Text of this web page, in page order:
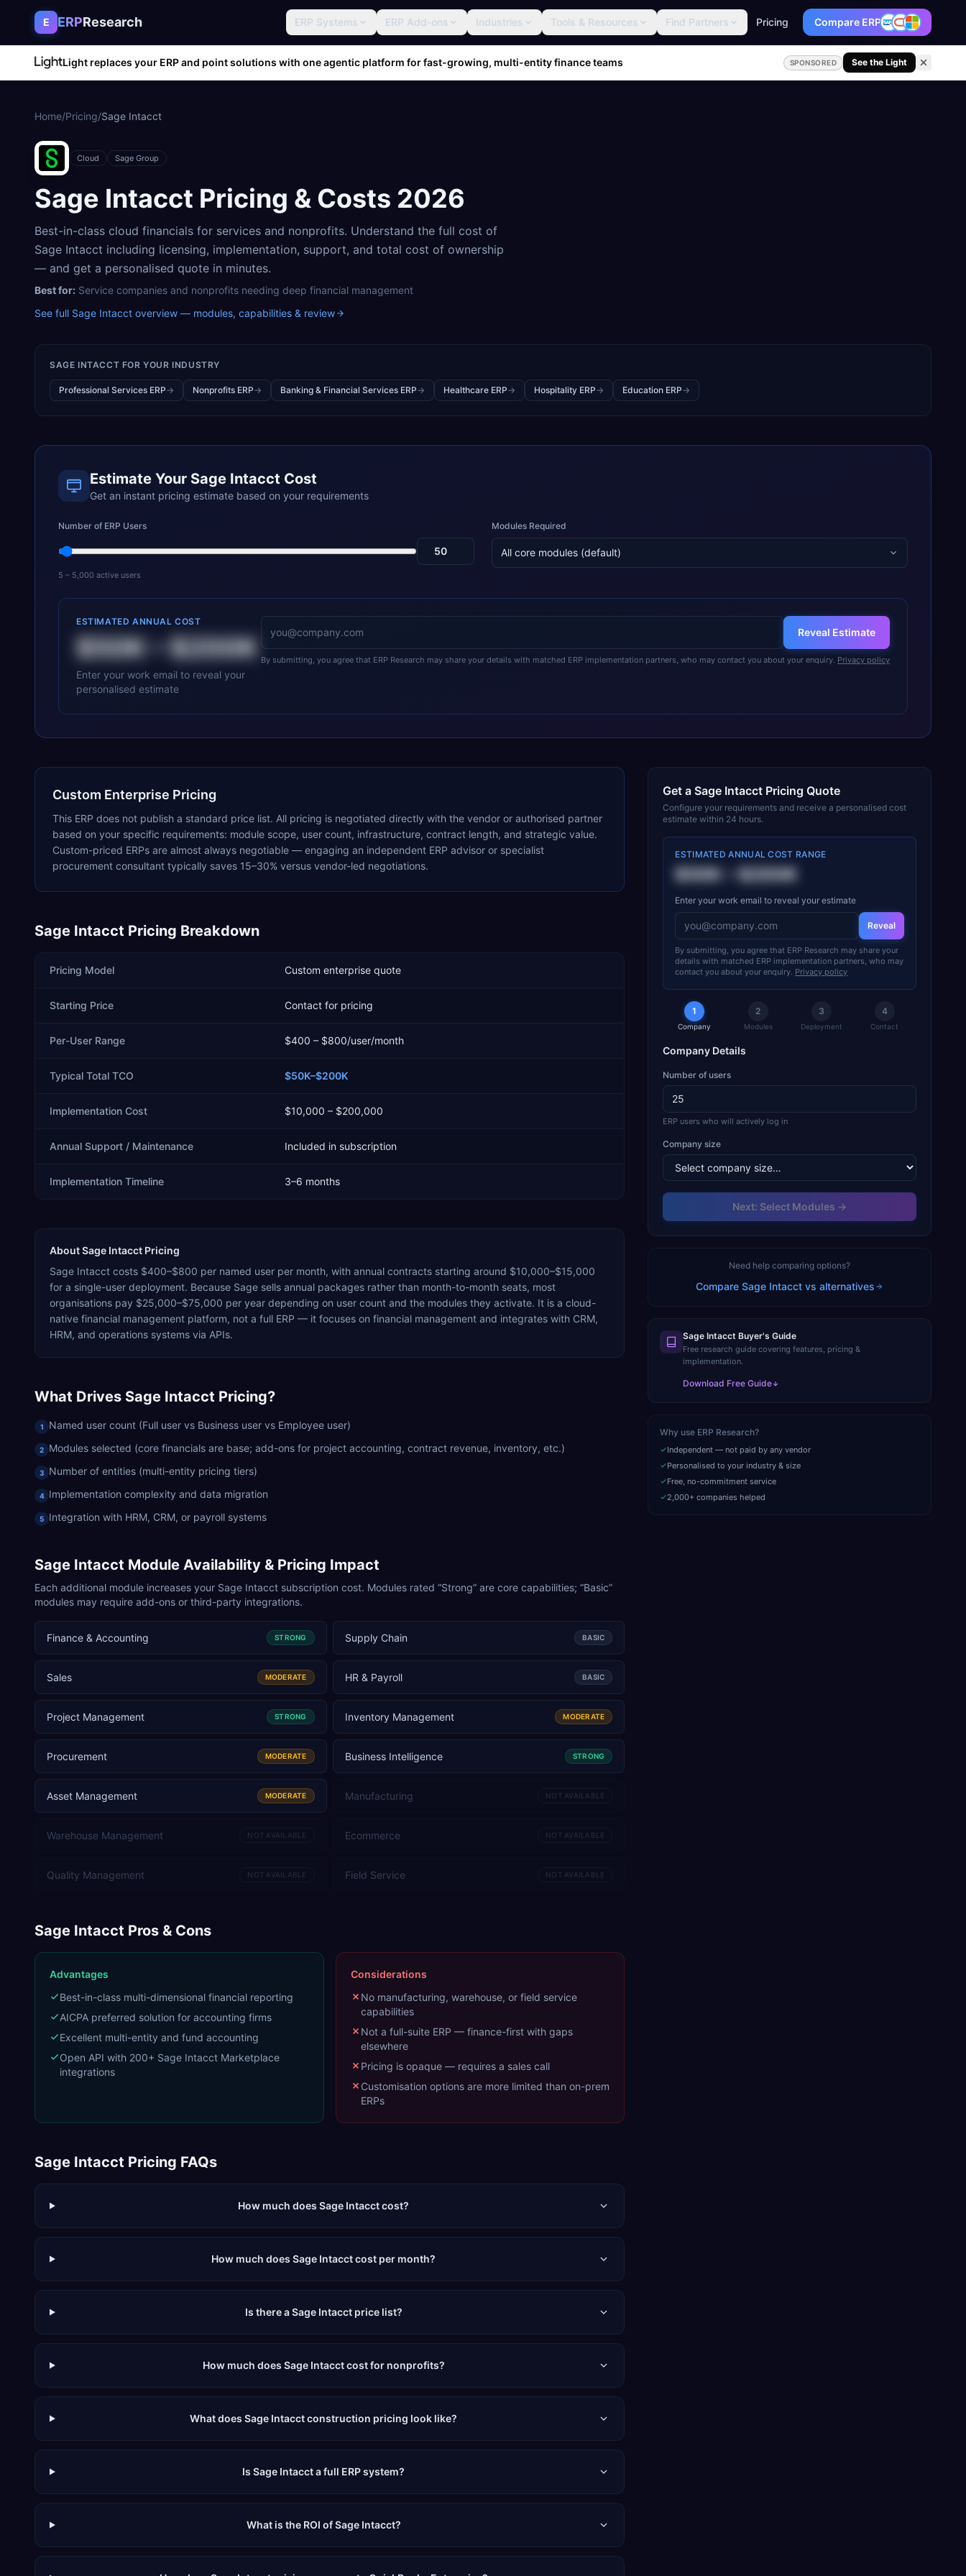
Skip to content
E ERPResearch ERP Systems ERP Add-ons Industries Tools & Resources Find Partners Pricing Compare ERP
Light replaces your ERP and point solutions with one agentic platform for fast-growing, multi-entity finance teams SPONSORED See the Light
Home/Pricing/Sage Intacct
Cloud Sage Group
Sage Intacct Pricing & Costs 2026
Best-in-class cloud financials for services and nonprofits. Understand the full cost of
Sage Intacct including licensing, implementation, support, and total cost of ownership
— and get a personalised quote in minutes.
Best for: Service companies and nonprofits needing deep financial management
See full Sage Intacct overview — modules, capabilities & review
SAGE INTACCT FOR YOUR INDUSTRY
Professional Services ERP→ Nonprofits ERP→ Banking & Financial Services ERP→ Healthcare ERP→ Hospitality ERP→ Education ERP→
Estimate Your Sage Intacct Cost
Get an instant pricing estimate based on your requirements
Number of ERP Users
5 – 5,000 active users
Modules Required
All core modules (default)
ESTIMATED ANNUAL COST
$50K–$200K
Enter your work email to reveal your
personalised estimate
Reveal Estimate
By submitting, you agree that ERP Research may share your details with matched ERP implementation partners, who may contact you about your enquiry. Privacy policy
Custom Enterprise Pricing
This ERP does not publish a standard price list. All pricing is negotiated directly with the vendor or authorised partner
based on your specific requirements: module scope, user count, infrastructure, contract length, and strategic value.
Custom-priced ERPs are almost always negotiable — engaging an independent ERP advisor or specialist
procurement consultant typically saves 15–30% versus vendor-led negotiations.
Sage Intacct Pricing Breakdown
Pricing Model Custom enterprise quote
Starting Price Contact for pricing
Per-User Range $400 – $800/user/month
Typical Total TCO $50K–$200K
Implementation Cost $10,000 – $200,000
Annual Support / Maintenance Included in subscription
Implementation Timeline 3–6 months
AboutSage Intacct Pricing
Sage Intacct costs $400–$800 per named user per month, with annual contracts starting around $10,000–$15,000
for a single-user deployment. Because Sage sells annual packages rather than month-to-month seats, most
organisations pay $25,000–$75,000 per year depending on user count and the modules they activate. It is a cloud-
native financial management platform, not a full ERP — it focuses on financial management and integrates with CRM,
HRM, and operations systems via APIs.
What Drives Sage Intacct Pricing?
1 Named user count (Full user vs Business user vs Employee user)
2 Modules selected (core financials are base; add-ons for project accounting, contract revenue, inventory, etc.)
3 Number of entities (multi-entity pricing tiers)
4 Implementation complexity and data migration
5 Integration with HRM, CRM, or payroll systems
Sage Intacct Module Availability & Pricing Impact
Each additional module increases your Sage Intacct subscription cost. Modules rated “Strong” are core capabilities; “Basic”
modules may require add-ons or third-party integrations.
Finance & Accounting STRONG Supply Chain BASIC
Sales MODERATE HR & Payroll BASIC
Project Management STRONG Inventory Management MODERATE
Procurement MODERATE Business Intelligence STRONG
Asset Management MODERATE Manufacturing NOT AVAILABLE
Warehouse Management NOT AVAILABLE Ecommerce NOT AVAILABLE
Quality Management NOT AVAILABLE Field Service NOT AVAILABLE
Sage Intacct Pros & Cons
Advantages
Best-in-class multi-dimensional financial reporting
AICPA preferred solution for accounting firms
Excellent multi-entity and fund accounting
Open API with 200+ Sage Intacct Marketplace
integrations
Considerations
No manufacturing, warehouse, or field service
capabilities
Not a full-suite ERP — finance-first with gaps
elsewhere
Pricing is opaque — requires a sales call
Customisation options are more limited than on-prem
ERPs
Sage Intacct Pricing FAQs
How much does Sage Intacct cost?
How much does Sage Intacct cost per month?
Is there a Sage Intacct price list?
How much does Sage Intacct cost for nonprofits?
What does Sage Intacct construction pricing look like?
Is Sage Intacct a full ERP system?
What is the ROI of Sage Intacct?
Get a Sage Intacct Pricing Quote
Configure your requirements and receive a personalised cost
estimate within 24 hours.
ESTIMATED ANNUAL COST RANGE
$50K $200K
Enter your work email to reveal your estimate
Reveal
By submitting, you agree that ERP Research may share your
details with matched ERP implementation partners, who may
contact you about your enquiry. Privacy policy
1
Company
2
Modules
3
Deployment
4
Contact
Company Details
Number of users
ERP users who will actively log in
Company size
Next: Select Modules →
Need help comparing options?
CompareSage Intacct vs alternatives
Sage Intacct Buyer's Guide
Free research guide covering features, pricing &
implementation.
Download Free Guide
Why use ERP Research?
Independent — not paid by any vendor
Personalised to your industry & size
Free, no-commitment service
2,000+ companies helped